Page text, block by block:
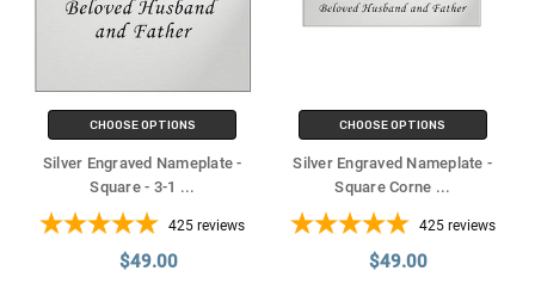
CHOOSE OPTIONS
Silver Engraved Nameplate -
Square - 3-1 ...
425 reviews
$49.00
CHOOSE OPTIONS
Silver Engraved Nameplate -
Square Corne ...
425 reviews
$49.00